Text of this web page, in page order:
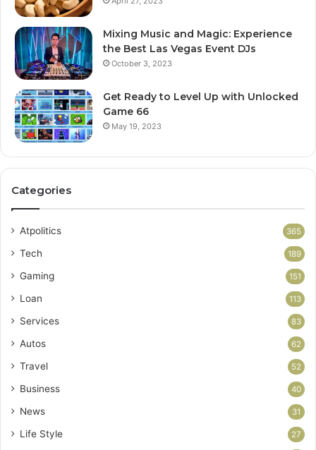
Mixing Music and Magic: Experience
the Best Las Vegas Event DJs
October 3, 2023
Get Ready to Level Up with Unlocked
Game 66
May 19, 2023
Categories
Atpolitics 365
Tech 189
Gaming 151
Loan 113
Services 83
Autos 62
Travel 52
Business 40
News 31
Life Style 27